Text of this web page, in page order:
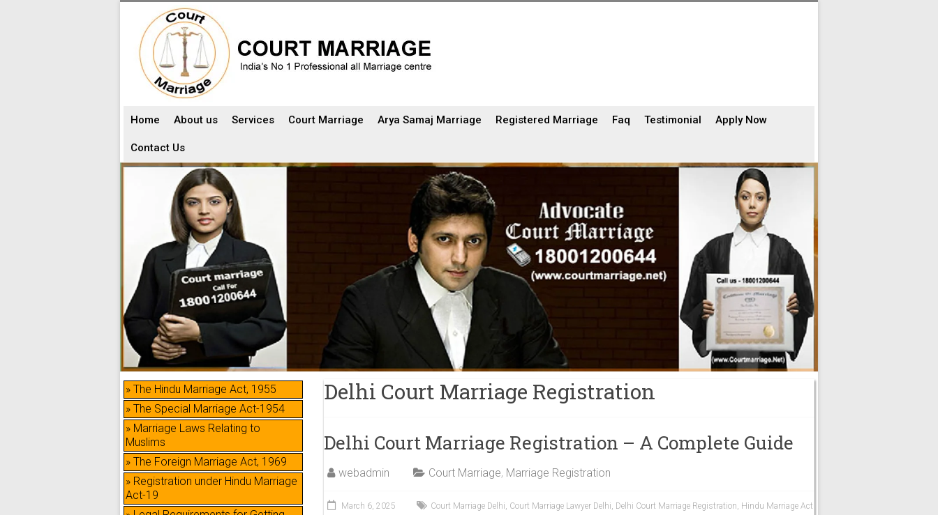
Home About us Services Court Marriage Arya Samaj Marriage Registered Marriage Faq Testimonial Apply Now
Contact Us
Delhi Court Marriage Registration
Delhi Court Marriage Registration – A Complete Guide
webadmin Court Marriage, Marriage Registration
March 6, 2025 Court Marriage Delhi, Court Marriage Lawyer Delhi, Delhi Court Marriage Registration, Hindu Marriage Act
» The Hindu Marriage Act, 1955
» The Special Marriage Act-1954
» Marriage Laws Relating to
Muslims
» The Foreign Marriage Act, 1969
» Registration under Hindu Marriage
Act-19